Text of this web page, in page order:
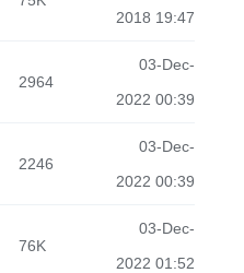
2018 19:47
2964
03-Dec-
2022 00:39
2246
03-Dec-
2022 00:39
76K
03-Dec-
2022 01:52